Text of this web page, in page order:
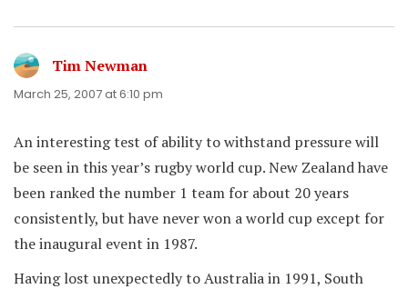
Tim Newman
March 25, 2007 at 6:10 pm
An interesting test of ability to withstand pressure will
be seen in this year’s rugby world cup. New Zealand have
been ranked the number 1 team for about 20 years
consistently, but have never won a world cup except for
the inaugural event in 1987.
Having lost unexpectedly to Australia in 1991, South